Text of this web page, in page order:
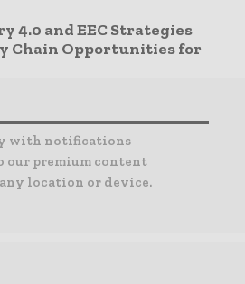
4.0 and EEC Strategies
Chain Opportunities for
with notifications
our premium content
location or device.